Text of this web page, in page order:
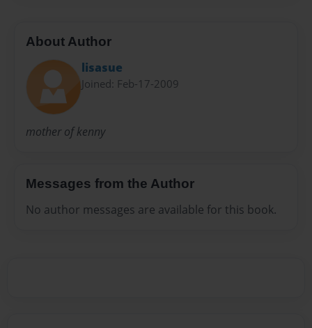
About Author
lisasue
Joined: Feb-17-2009
mother of kenny
Messages from the Author
No author messages are available for this book.